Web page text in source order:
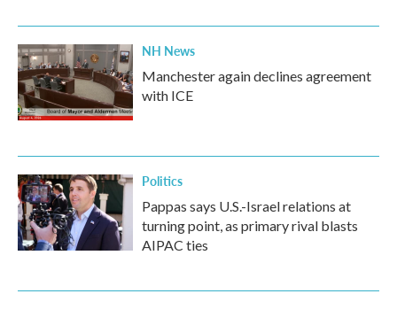
NH News
Manchester again declines agreement
with ICE
Politics
Pappas says U.S.-Israel relations at
turning point, as primary rival blasts
AIPAC ties